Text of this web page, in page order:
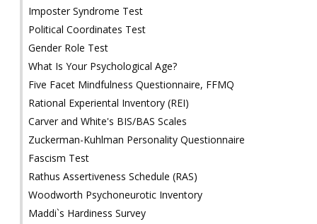
Imposter Syndrome Test
Political Coordinates Test
Gender Role Test
What Is Your Psychological Age?
Five Facet Mindfulness Questionnaire, FFMQ
Rational Experiental Inventory (REI)
Carver and White's BIS/BAS Scales
Zuckerman-Kuhlman Personality Questionnaire
Fascism Test
Rathus Assertiveness Schedule (RAS)
Woodworth Psychoneurotic Inventory
Maddi`s Hardiness Survey